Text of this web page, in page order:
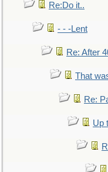
Re:Do it..
- - -Lent
Re: After
That
Re:
Up